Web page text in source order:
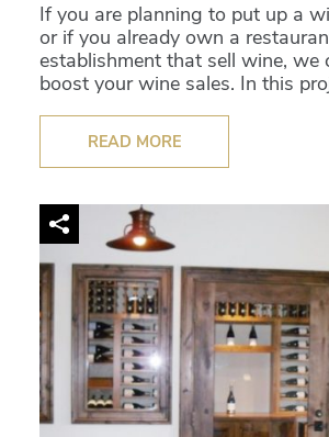
If you are planning to put up a
or if you already own a
establishment that sell wine, we
boost your wine sales. In this
READ MORE